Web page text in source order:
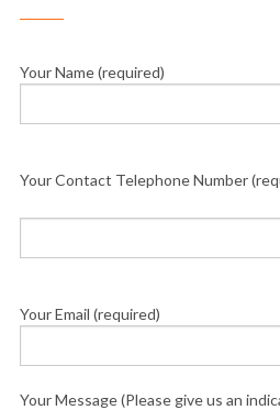
Your Name (required)
Your Contact Telephone Number
Your Email (required)
Your Message (Please give us an